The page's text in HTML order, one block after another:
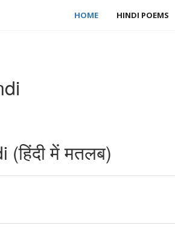
HOME HINDI POEMS
में मतलब)